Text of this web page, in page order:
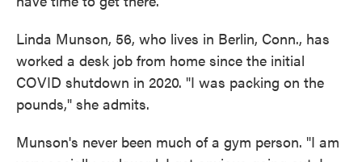
Linda Munson, 56, who lives in Berlin, Conn., has
worked a desk job from home since the initial
COVID shutdown in 2020. "I was packing on the
pounds," she admits.
Munson's never been much of a gym person. "I am